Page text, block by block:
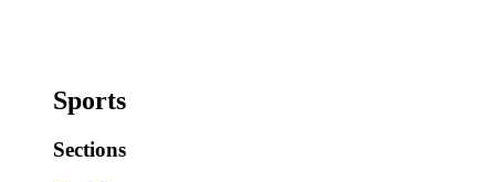
Sports
Sections